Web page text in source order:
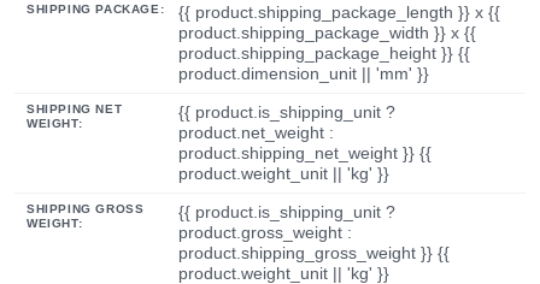
SHIPPING PACKAGE:
{{ product.shipping_package_length }} x {{
product.shipping_package_width }} x {{
product.shipping_package_height }} {{
product.dimension_unit || 'mm' }}
SHIPPING NET
WEIGHT:
{{ product.is_shipping_unit ?
product.net_weight :
product.shipping_net_weight }} {{
product.weight_unit || 'kg' }}
SHIPPING GROSS
WEIGHT:
{{ product.is_shipping_unit ?
product.gross_weight :
product.shipping_gross_weight }} {{
product.weight_unit || 'kg' }}